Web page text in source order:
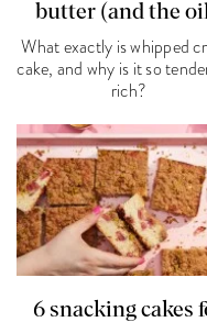
butter (and the
What exactly is whipped
cake, and why is it so
rich?
6 snacking cakes